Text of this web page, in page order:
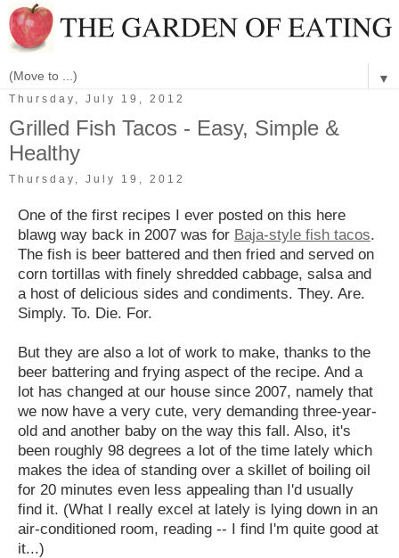
▼
Thursday, July 19, 2012
Grilled Fish Tacos - Easy, Simple &
Healthy
Thursday, July 19, 2012
One of the first recipes I ever posted on this here
blawg way back in 2007 was for Baja-style fish tacos.
The fish is beer battered and then fried and served on
corn tortillas with finely shredded cabbage, salsa and
a host of delicious sides and condiments. They. Are.
Simply. To. Die. For.
But they are also a lot of work to make, thanks to the
beer battering and frying aspect of the recipe. And a
lot has changed at our house since 2007, namely that
we now have a very cute, very demanding three-year-
old and another baby on the way this fall. Also, it's
been roughly 98 degrees a lot of the time lately which
makes the idea of standing over a skillet of boiling oil
for 20 minutes even less appealing than I'd usually
find it. (What I really excel at lately is lying down in an
air-conditioned room, reading -- I find I'm quite good at
it...)